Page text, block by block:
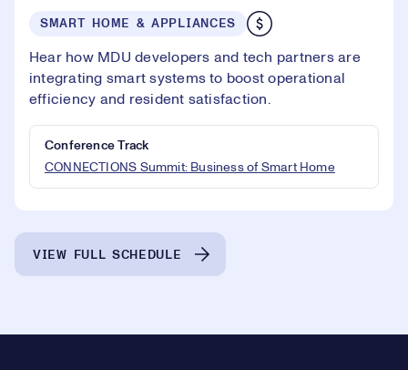
SMART HOME & APPLIANCES
Hear how MDU developers and tech partners are
integrating smart systems to boost operational
efficiency and resident satisfaction.
Conference Track
CONNECTIONS Summit: Business of Smart Home
VIEW FULL SCHEDULE